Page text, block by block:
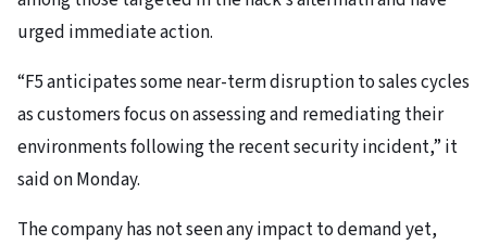
urged immediate action.
“F5 anticipates some near-term disruption to sales cycles
as customers focus on assessing and remediating their
environments following the recent security incident,” it
said on Monday.
The company has not seen any impact to demand yet,